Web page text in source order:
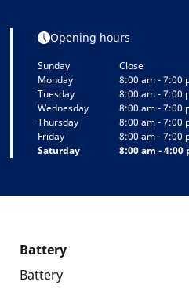
Opening hours
Sunday
Close
Monday
8:00 am - 7:00
Tuesday
8:00 am - 7:00
Wednesday
8:00 am - 7:00
Thursday
8:00 am - 7:00
Friday
8:00 am - 7:00
Saturday
8:00 am - 4:00
Battery
Battery